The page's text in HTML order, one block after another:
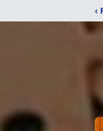
‹